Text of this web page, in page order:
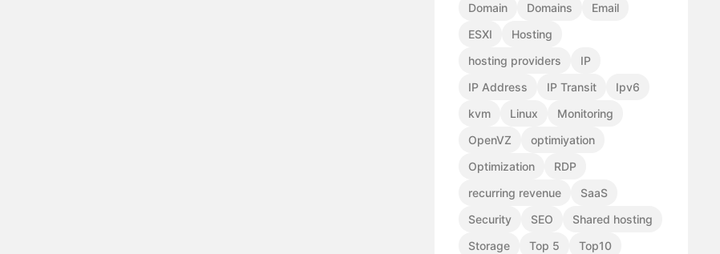
Domain
Domains
Email
ESXI
Hosting
hosting providers
IP
IP Address
IP Transit
Ipv6
kvm
Linux
Monitoring
OpenVZ
optimiyation
Optimization
RDP
recurring revenue
SaaS
Security
SEO
Shared hosting
Storage
Top 5
Top10